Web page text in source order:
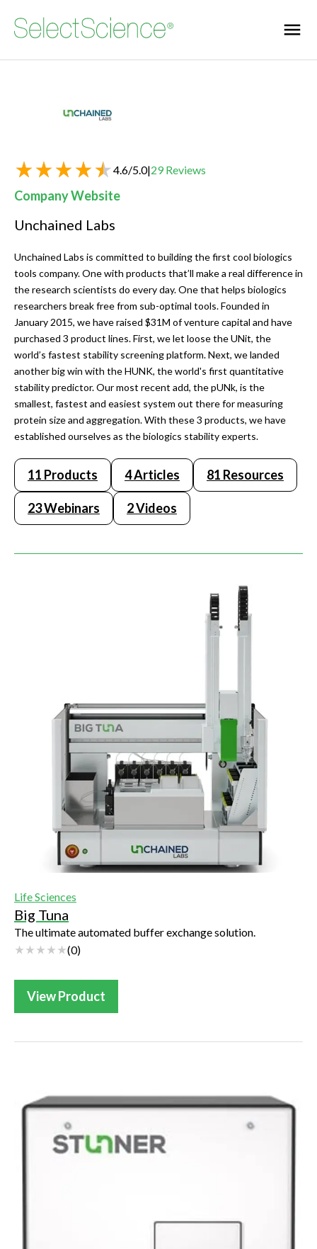
4.6/5.0|29 Reviews
Company Website
Unchained Labs
Unchained Labs is committed to building the first cool biologics
tools company. One with products that’ll make a real difference in
the research scientists do every day. One that helps biologics
researchers break free from sub-optimal tools. Founded in
January 2015, we have raised $31M of venture capital and have
purchased 3 product lines. First, we let loose the UNit, the
world’s fastest stability screening platform. Next, we landed
another big win with the HUNK, the world's first quantitative
stability predictor. Our most recent add, the pUNk, is the
smallest, fastest and easiest system out there for measuring
protein size and aggregation. With these 3 products, we have
established ourselves as the biologics stability experts.
11 Products 4 Articles 81 Resources
23 Webinars 2 Videos
Life Sciences
Big Tuna
The ultimate automated buffer exchange solution.
(0)
View Product